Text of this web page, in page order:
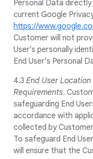
Personal Data
current Google
https://
Customer will not
User’s personally
End User’s Personal
4.3 End User
Requirements.
safeguarding End
accordance with
collected by
To safeguard End
will ensure that the